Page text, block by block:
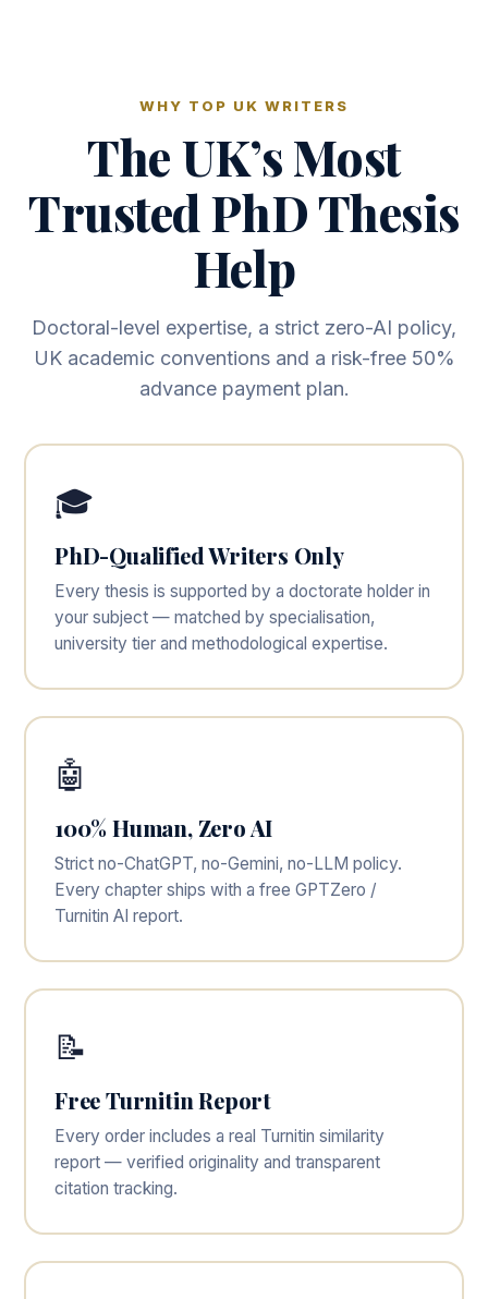
WHY TOP UK WRITERS
The UK’s Most
Trusted PhD Thesis
Help
Doctoral-level expertise, a strict zero-AI policy,
UK academic conventions and a risk-free 50%
advance payment plan.
🎓
PhD-Qualified Writers Only
Every thesis is supported by a doctorate holder in
your subject — matched by specialisation,
university tier and methodological expertise.
🤖
100% Human, Zero AI
Strict no-ChatGPT, no-Gemini, no-LLM policy.
Every chapter ships with a free GPTZero /
Turnitin AI report.
📝
Free Turnitin Report
Every order includes a real Turnitin similarity
report — verified originality and transparent
citation tracking.